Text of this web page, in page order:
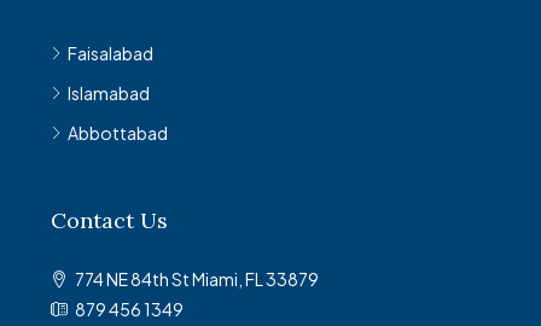
Faisalabad
Islamabad
Abbottabad
Contact Us
774 NE 84th St Miami, FL 33879
879 456 1349